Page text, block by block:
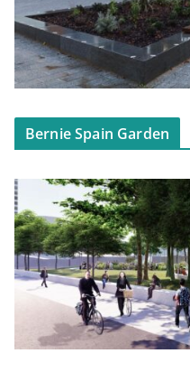
Bernie Spain Garden